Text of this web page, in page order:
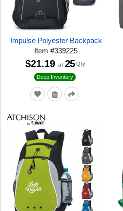
Impulse Polyester Backpack
Item#339225
Deep Inventory
$21.19 at 25 Qty